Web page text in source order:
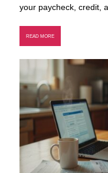
your paycheck, credit,
READ MORE